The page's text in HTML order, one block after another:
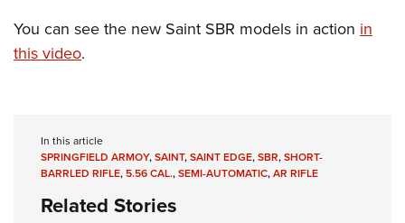
You can see the new Saint SBR models in action in
this video.
In this article
SPRINGFIELD ARMOY,SAINT,SAINT EDGE,SBR,SHORT-
BARRLED RIFLE,5.56 CAL.,SEMI-AUTOMATIC,AR RIFLE
Related Stories